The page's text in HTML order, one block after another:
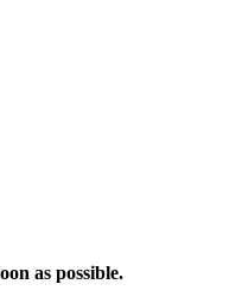
as possible.